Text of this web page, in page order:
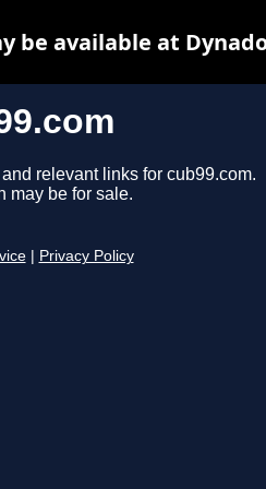
relevant links for cub99.com.
may be for sale.
Privacy Policy
be available at